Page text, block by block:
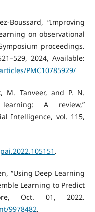
Boussard, “Improving
on observational
proceedings.
2024, Available:
PMC10785929/
M. Tanveer, and P. N.
A review,”
Intelligence, vol. 115,
.
“Using Deep Learning
Learning to Predict
Oct. 01, 2022.
9978482.